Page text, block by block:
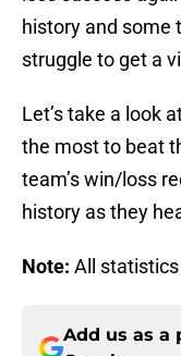
history and some
struggle to get a
Let’s take a look
the most to beat
team’s win/loss
history as they
Note: All
Add us as a